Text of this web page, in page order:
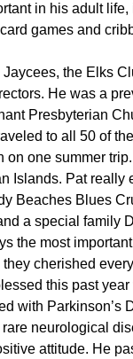
in his adult
games and
the Elks
He was a
Presbyterian
to all 50 of
on one summer
Islands. Pat really
Beaches Blues
a special family
the most
they cherished
this past
with Parkinson’s
neurological
attitude. He